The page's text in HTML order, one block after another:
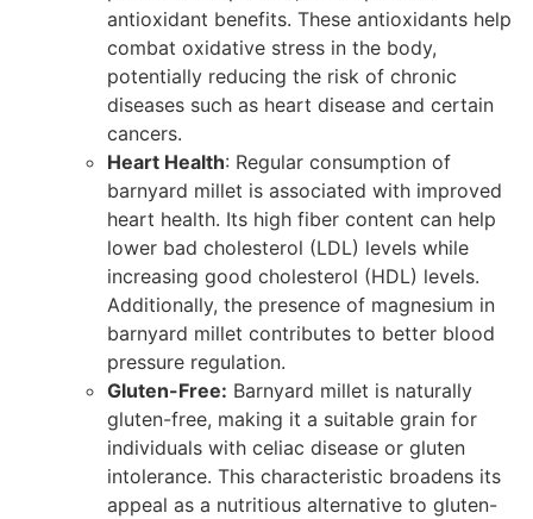
antioxidant benefits. These antioxidants help
combat oxidative stress in the body,
potentially reducing the risk of chronic
diseases such as heart disease and certain
cancers.
Heart Health: Regular consumption of
barnyard millet is associated with improved
heart health. Its high fiber content can help
lower bad cholesterol (LDL) levels while
increasing good cholesterol (HDL) levels.
Additionally, the presence of magnesium in
barnyard millet contributes to better blood
pressure regulation.
Gluten-Free: Barnyard millet is naturally
gluten-free, making it a suitable grain for
individuals with celiac disease or gluten
intolerance. This characteristic broadens its
appeal as a nutritious alternative to gluten-